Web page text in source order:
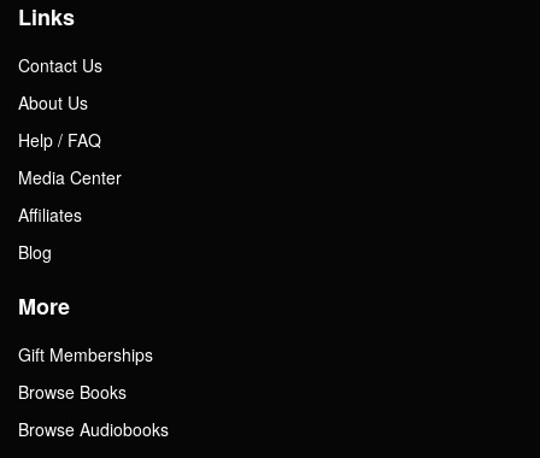
Links
Contact Us
About Us
Help / FAQ
Media Center
Affiliates
Blog
More
Gift Memberships
Browse Books
Browse Audiobooks